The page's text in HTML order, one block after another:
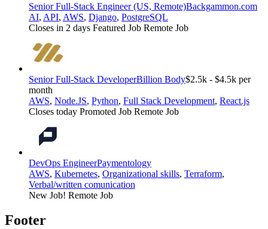
Senior Full-Stack Engineer (US, Remote)Backgammon.com
AI, API, AWS, Django, PostgreSQL
Closes in 2 days Featured Job Remote Job
Senior Full-Stack DeveloperBillion Body$2.5k - $4.5k per
month
AWS, Node.JS, Python, Full Stack Development, React.js
Closes today Promoted Job Remote Job
DevOps EngineerPaymentology
AWS, Kubernetes, Organizational skills, Terraform,
Verbal/written comunication
New Job! Remote Job
Footer